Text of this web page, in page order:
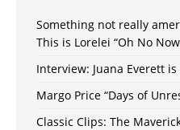
Something not really
This is Lorelei “Oh No
Interview: Juana Everett
Margo Price “Days of
Classic Clips: The